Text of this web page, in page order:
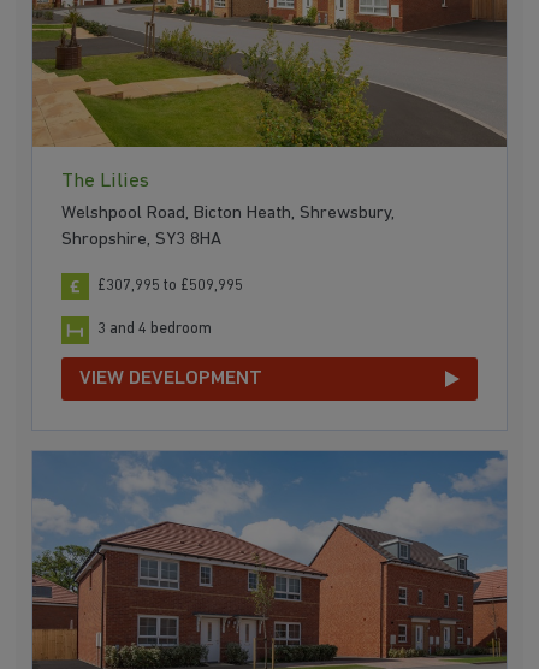
Nesscliffe, Shropshire to start your homebuying journey
today.
The Lilies
Welshpool Road, Bicton Heath, Shrewsbury,
Shropshire, SY3 8HA
£307,995 to £509,995
3 and 4 bedroom
VIEW DEVELOPMENT